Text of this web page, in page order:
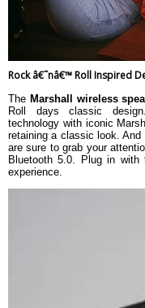
Rock â€˜nâ€™ Roll Inspired
The Marshall wireless
Roll days classic
technology with iconic
retaining a classic look.
are sure to grab your
Bluetooth 5.0. Plug in
experience.